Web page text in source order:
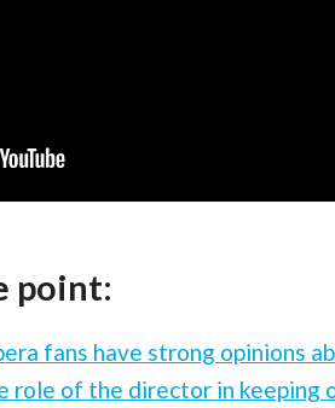
point:
fans have strong opinions
role of the director in keeping